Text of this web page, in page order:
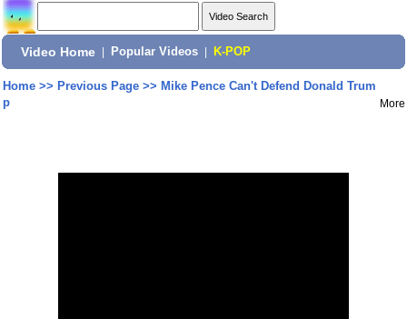
Video Home Popular Videos K-POP
Home>> Previous Page>> Mike Pence Can't Defend Donald Trum
p
More